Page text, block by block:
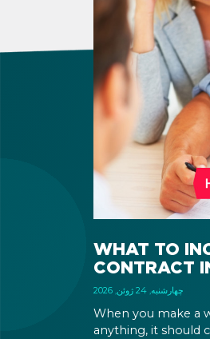
WHAT TO
CONTRACT
چهارشنبه, 24 ژوئن, 2026
When you make a
anything, it should